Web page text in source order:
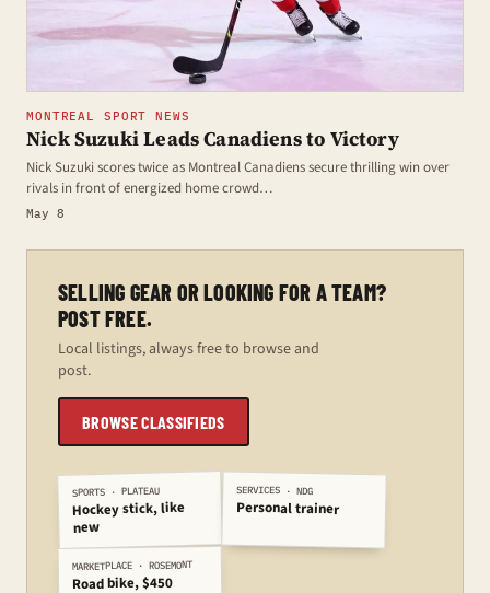
MONTREAL SPORT NEWS
Nick Suzuki Leads Canadiens to Victory
Nick Suzuki scores twice as Montreal Canadiens secure thrilling win over
rivals in front of energized home crowd…
May 8
SELLING GEAR OR LOOKING FOR A TEAM?
POST FREE.
Local listings, always free to browse and
post.
BROWSE CLASSIFIEDS
SPORTS · PLATEAU
Hockey stick, like
new
SERVICES · NDG
Personal trainer
MARKETPLACE · ROSEMONT
Road bike, $450